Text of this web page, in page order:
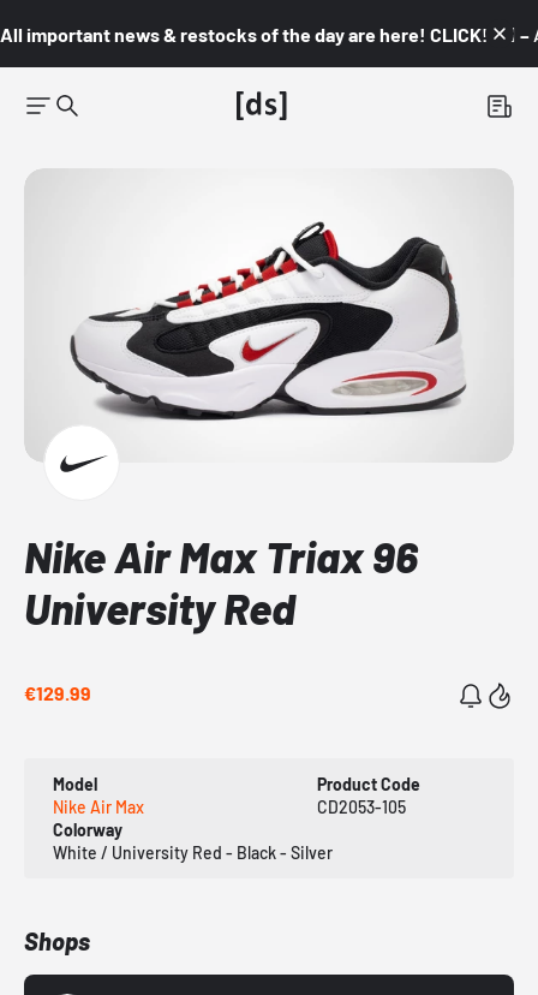
All important news & restocks of the day are here! CLICK! 👇🏼 –
Nike Air Max Triax 96
University Red
€129.99
Model
Nike Air Max
Product Code
CD2053-105
Colorway
White / University Red - Black - Silver
Shops